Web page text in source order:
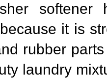
softener
it is
rubber
laundry